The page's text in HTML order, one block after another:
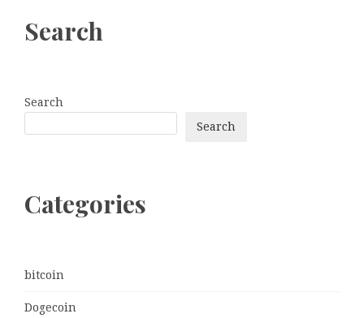
Search
Search
Search
Categories
bitcoin
Dogecoin